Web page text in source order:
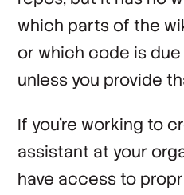
which parts of the
or which code is
unless you provide
If you’re working to
assistant at your
have access to